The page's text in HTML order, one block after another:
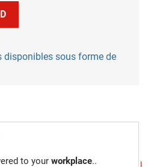
disponibles sous forme de
to your workplace..